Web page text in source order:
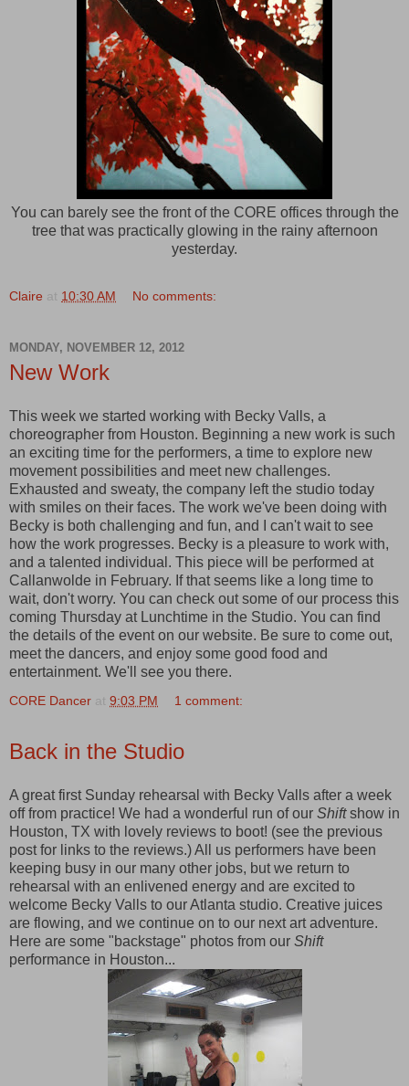
You can barely see the front of the CORE offices through the
tree that was practically glowing in the rainy afternoon
yesterday.
Claire at 10:30 AM No comments:
MONDAY, NOVEMBER 12, 2012
New Work
This week we started working with Becky Valls, a
choreographer from Houston. Beginning a new work is such
an exciting time for the performers, a time to explore new
movement possibilities and meet new challenges.
Exhausted and sweaty, the company left the studio today
with smiles on their faces. The work we've been doing with
Becky is both challenging and fun, and I can't wait to see
how the work progresses. Becky is a pleasure to work with,
and a talented individual. This piece will be performed at
Callanwolde in February. If that seems like a long time to
wait, don't worry. You can check out some of our process this
coming Thursday at Lunchtime in the Studio. You can find
the details of the event on our website. Be sure to come out,
meet the dancers, and enjoy some good food and
entertainment. We'll see you there.
CORE Dancer at 9:03 PM 1 comment:
Back in the Studio
A great first Sunday rehearsal with Becky Valls after a week
off from practice! We had a wonderful run of our Shiftshow in
Houston, TX with lovely reviews to boot! (see the previous
post for links to the reviews.) All us performers have been
keeping busy in our many other jobs, but we return to
rehearsal with an enlivened energy and are excited to
welcome Becky Valls to our Atlanta studio. Creative juices
are flowing, and we continue on to our next art adventure.
Here are some "backstage" photos from our Shift
performance in Houston...